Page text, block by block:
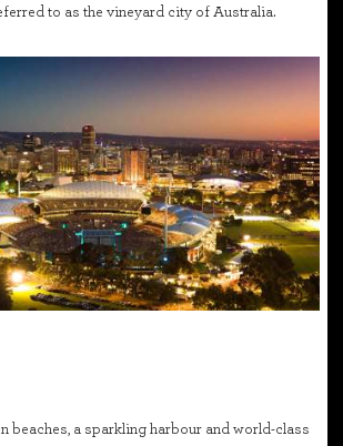
to as the vineyard city of Australia.
beaches, a sparkling harbour and world-class